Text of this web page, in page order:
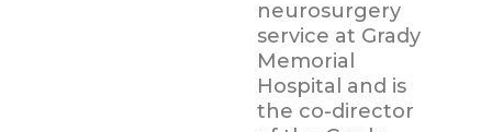
neurosurgery
service at Grady
Memorial
Hospital and is
the co-director